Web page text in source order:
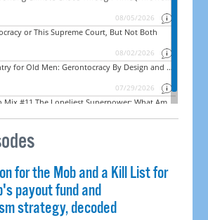
for the Mob and a Kill List for
payout fund and
strategy, decoded